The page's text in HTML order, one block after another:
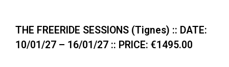
THE FREERIDE SESSIONS (Tignes) :: DATE:
10/01/27 – 16/01/27 :: PRICE: €1495.00